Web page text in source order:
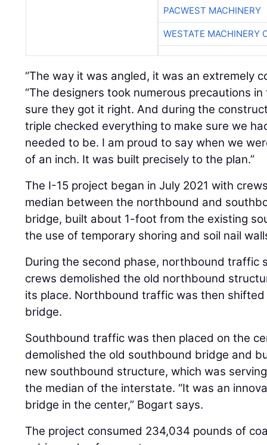
PACWEST MACHINERY
WESTATE MACHINERY
“The way it was angled, it was an extremely
“The designers took numerous precautions
sure they got it right. And during the
triple checked everything to make sure we
needed to be. I am proud to say when we
of an inch. It was built precisely to the plan.”
The I-15 project began in July 2021 with
median between the northbound and
bridge, built about 1-foot from the existing
the use of temporary shoring and soil nail
During the second phase, northbound traffic
crews demolished the old northbound
its place. Northbound traffic was then
bridge.
Southbound traffic was then placed on the
demolished the old southbound bridge and
new southbound structure, which was
the median of the interstate. “It was an
bridge in the center,” Bogart says.
The project consumed 234,034 pounds of